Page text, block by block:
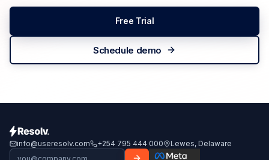
Free Trial
Schedule demo
info@useresolv.com +254 795 444 000 Lewes, Delaware